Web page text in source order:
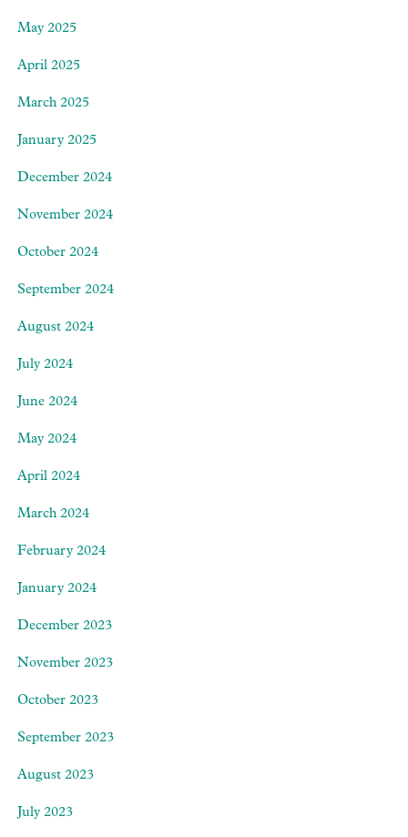
May 2025
April 2025
March 2025
January 2025
December 2024
November 2024
October 2024
September 2024
August 2024
July 2024
June 2024
May 2024
April 2024
March 2024
February 2024
January 2024
December 2023
November 2023
October 2023
September 2023
August 2023
July 2023